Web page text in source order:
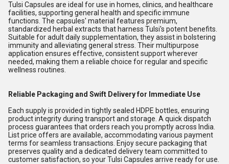
Tulsi Capsules are ideal for use in homes, clinics, and healthcare
facilities, supporting general health and specific immune
functions. The capsules' material features premium,
standardized herbal extracts that harness Tulsi's potent benefits.
Suitable for adult daily supplementation, they assist in bolstering
immunity and alleviating general stress. Their multipurpose
application ensures effective, consistent support wherever
needed, making them a reliable choice for regular and specific
wellness routines.
Reliable Packaging and Swift Delivery for Immediate Use
Each supply is provided in tightly sealed HDPE bottles, ensuring
product integrity during transport and storage. A quick dispatch
process guarantees that orders reach you promptly across India.
List price offers are available, accommodating various payment
terms for seamless transactions. Enjoy secure packaging that
preserves quality and a dedicated delivery team committed to
customer satisfaction, so your Tulsi Capsules arrive ready for use.